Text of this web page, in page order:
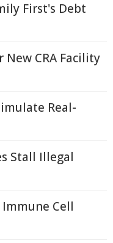
First's Debt
CRA Facility
Real-
Stall Illegal
Cell